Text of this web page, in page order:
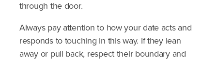
through the door.
Always pay attention to how your date acts and
responds to touching in this way. If they lean
away or pull back, respect their boundary and